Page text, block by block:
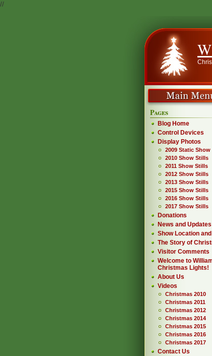
//
Pages
Blog Home
Control Devices
Display Photos
2009 Static Show
2010 Show Stills
2011 Show Stills
2012 Show Stills
2013 Show Stills
2015 Show Stills
2016 Show Stills
2017 Show Stills
Donations
News and
Show Location
The Story of
Visitor Comments
Welcome to
Christmas Lights!
About Us
Videos
Christmas 2010
Christmas 2011
Christmas 2012
Christmas 2014
Christmas 2015
Christmas 2016
Christmas 2017
Contact Us